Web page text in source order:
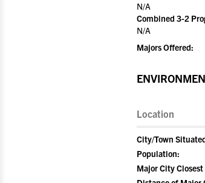
N/A
Combined 3-2
N/A
Majors Offered:
Location
City/Town
Population:
Major City